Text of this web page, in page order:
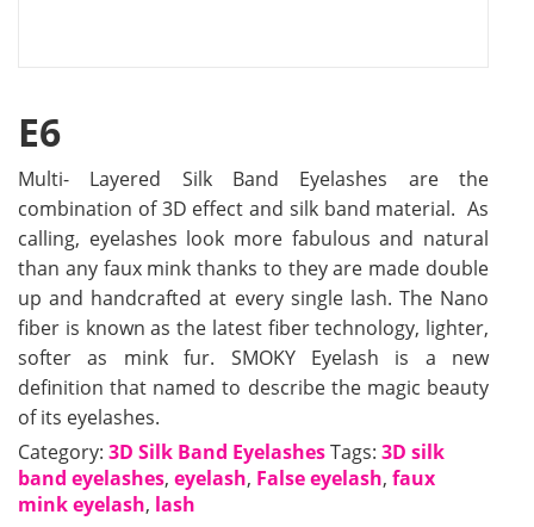
E6
Multi- Layered Silk Band Eyelashes are the
combination of 3D effect and silk band material. As
calling, eyelashes look more fabulous and natural
than any faux mink thanks to they are made double
up and handcrafted at every single lash. The Nano
fiber is known as the latest fiber technology, lighter,
softer as mink fur. SMOKY Eyelash is a new
definition that named to describe the magic beauty
of its eyelashes.
Category: 3D Silk Band EyelashesTags: 3D silk
band eyelashes, eyelash, False eyelash, faux
mink eyelash, lash